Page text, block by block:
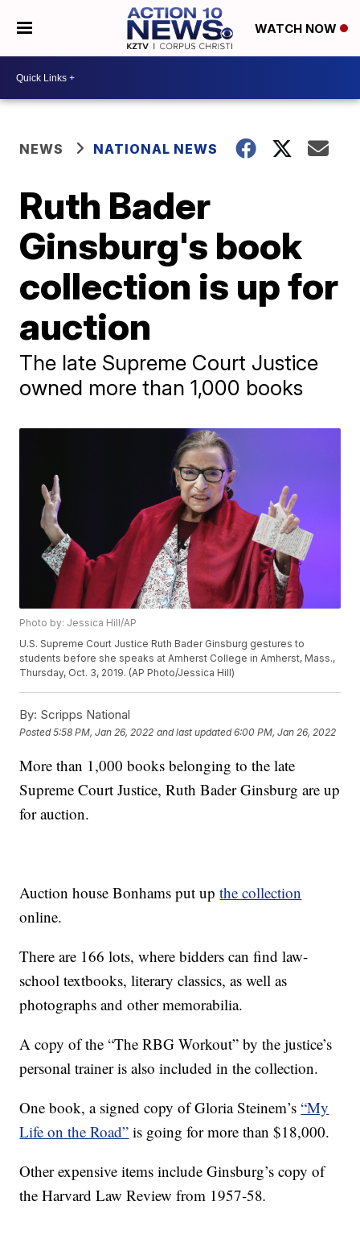
WATCH NOW
NEWS NATIONAL NEWS
Ruth Bader
Ginsburg's book
collection is up for
auction
The late Supreme Court Justice
owned more than 1,000 books
Photo by: Jessica Hill/AP
U.S. Supreme Court Justice Ruth Bader Ginsburg gestures to
students before she speaks at Amherst College in Amherst, Mass.,
Thursday, Oct. 3, 2019. (AP Photo/Jessica Hill)
By: Scripps National
Posted5:58 PM, Jan 26, 2022 and last updated 6:00 PM, Jan 26, 2022
More than 1,000 books belonging to the late
Supreme Court Justice, Ruth Bader Ginsburg are up
for auction.
Auction house Bonhams put upthe collection
online.
There are 166 lots, where bidders can find law-
school textbooks, literary classics, as well as
photographs and other memorabilia.
A copy of the “The RBG Workout” by the justice’s
personal trainer is also included in the collection.
One book, a signed copy of Gloria Steinem’s“My
Life on the Road” is going for more than $18,000.
Other expensive items include Ginsburg’s copy of
the Harvard Law Review from 1957-58.